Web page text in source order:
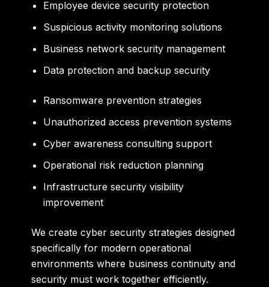
Employee device security protection
Suspicious activity monitoring solutions
Business network security management
Data protection and backup security
Ransomware prevention strategies
Unauthorized access prevention systems
Cyber awareness consulting support
Operational risk reduction planning
Infrastructure security visibility
improvement
We create cyber security strategies designed
specifically for modern operational
environments where business continuity and
security must work together efficiently.